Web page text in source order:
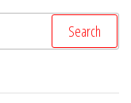
options
may
chosen